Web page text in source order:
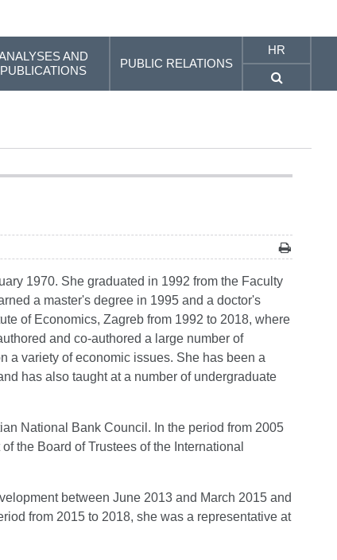
AND
PUBLICATIONS
PUBLIC RELATIONS
HR
1970. She graduated in 1992 from the Faculty
a master's degree in 1995 and a doctor's
of Economics, Zagreb from 1992 to 2018, where
and co-authored a large number of
a variety of economic issues. She has been a
has also taught at a number of undergraduate
National Bank Council. In the period from 2005
the Board of Trustees of the International
between June 2013 and March 2015 and
from 2015 to 2018, she was a representative at